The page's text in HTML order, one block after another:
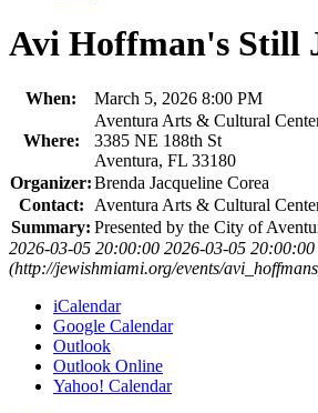
Avi Hoffman's Still
When: March 5, 2026 8:00 PM
Where:
Aventura Arts & Cultural
3385 NE 188th St
Aventura, FL 33180
Organizer:Brenda Jacqueline Corea
Contact: Aventura Arts & Cultural
Summary: Presented by the City of
2026-03-05 20:00:00 2026-03-05 20:00:00
(http://jewishmiami.org/events/
iCalendar
Google Calendar
Outlook
Outlook Online
Yahoo! Calendar